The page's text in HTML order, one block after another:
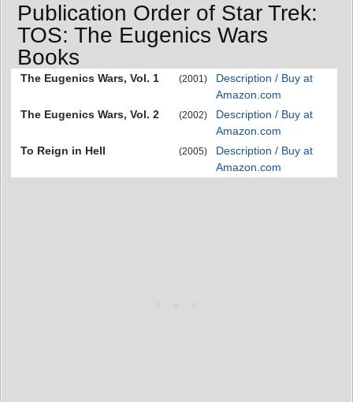
Publication Order of Star Trek:
TOS: The Eugenics Wars
Books
The Eugenics Wars, Vol. 1 (2001)
Description / Buy at
Amazon.com
The Eugenics Wars, Vol. 2
(2002)
Description / Buy at
Amazon.com
To Reign in Hell
(2005)
Description / Buy at
Amazon.com